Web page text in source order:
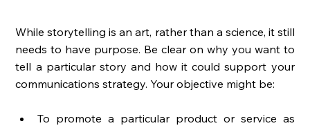
While storytelling is an art, rather than a science, it still
needs to have purpose. Be clear on why you want to
tell a particular story and how it could support your
communications strategy. Your objective might be:
To promote a particular product or service as